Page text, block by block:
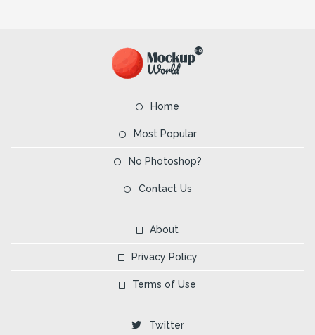
Home
Most Popular
No Photoshop?
Contact Us
About
Privacy Policy
Terms of Use
Twitter